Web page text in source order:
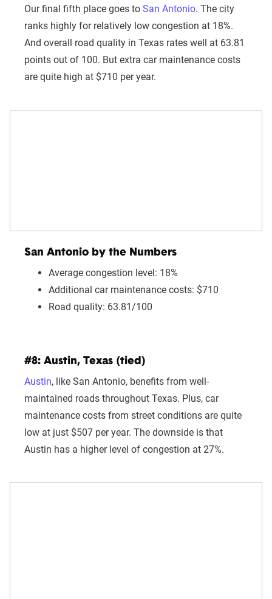
Our final fifth place goes to San Antonio. The city
ranks highly for relatively low congestion at 18%.
And overall road quality in Texas rates well at 63.81
points out of 100. But extra car maintenance costs
are quite high at $710 per year.
San Antonio by the Numbers
Average congestion level: 18%
Additional car maintenance costs: $710
Road quality: 63.81/100
#8: Austin, Texas (tied)
Austin, like San Antonio, benefits from well-
maintained roads throughout Texas. Plus, car
maintenance costs from street conditions are quite
low at just $507 per year. The downside is that
Austin has a higher level of congestion at 27%.